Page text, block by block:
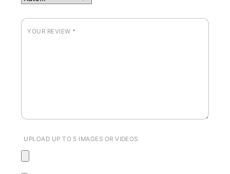
YOUR REVIEW *
UPLOAD UP TO 5 IMAGES OR VIDEOS